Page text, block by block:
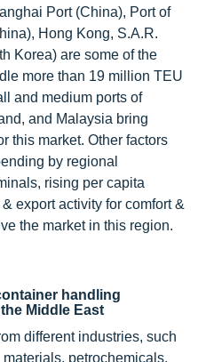
Port (China), Port of
Hong Kong, S.A.R.
Korea) are some of the
more than 19 million TEU
and medium ports of
and Malaysia bring
this market. Other factors
by regional
rising per capita
export activity for comfort &
the market in this region.
handling
Middle East
different industries, such
petrochemicals,